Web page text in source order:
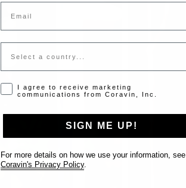
Email
Country
Opt-in disclaimer
I agree to receive marketing
communications from Coravin, Inc.
SIGN ME UP!
For more details on how we use your information, see
Coravin's Privacy Policy.